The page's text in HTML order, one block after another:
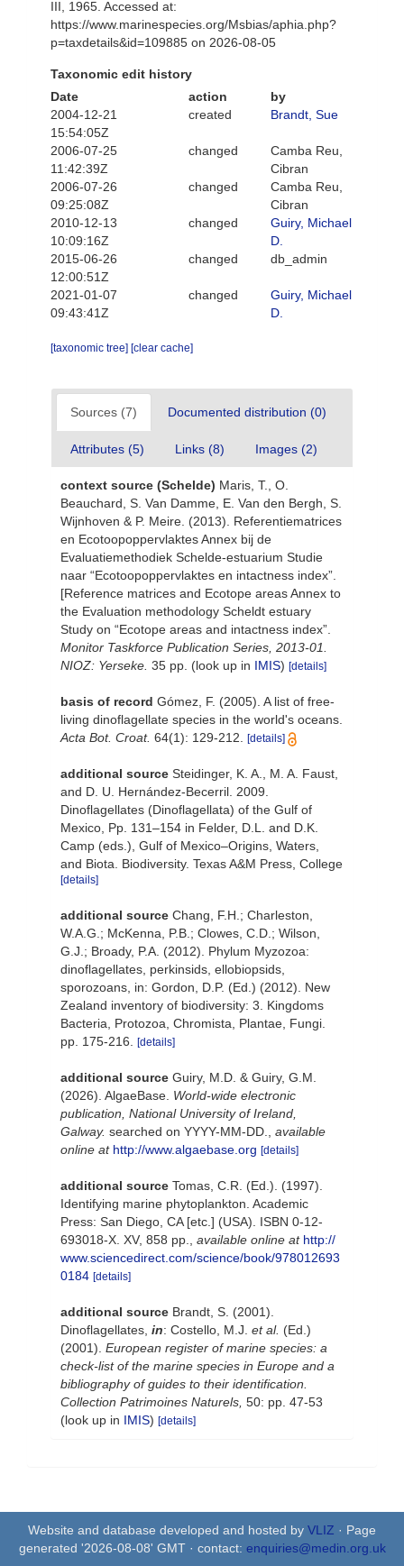
III, 1965. Accessed at:
https://www.marinespecies.org/Msbias/aphia.php?
p=taxdetails&id=109885 on 2026-08-05
Taxonomic edit history
Date
action
by
2004-12-21
15:54:05Z
created Brandt, Sue
2006-07-25
11:42:39Z
changed
Camba Reu,
Cibran
2006-07-26
09:25:08Z
changed
Camba Reu,
Cibran
2010-12-13
10:09:16Z
changed
Guiry, Michael
D.
2015-06-26
12:00:51Z
changed db_admin
2021-01-07
09:43:41Z
changed
Guiry, Michael
D.
[taxonomic tree] [clear cache]
Sources (7) Documented distribution (0)
Attributes (5) Links (8) Images (2)
context source (Schelde) Maris, T., O.
Beauchard, S. Van Damme, E. Van den Bergh, S.
Wijnhoven & P. Meire. (2013). Referentiematrices
en Ecotoopoppervlaktes Annex bij de
Evaluatiemethodiek Schelde-estuarium Studie
naar “Ecotoopoppervlaktes en intactness index”.
[Reference matrices and Ecotope areas Annex to
the Evaluation methodology Scheldt estuary
Study on “Ecotope areas and intactness index”.
Monitor Taskforce Publication Series, 2013-01.
NIOZ: Yerseke. 35 pp. (look up in IMIS) [details]
basis of record Gómez, F. (2005). A list of free-
living dinoflagellate species in the world's oceans.
Acta Bot. Croat. 64(1): 129-212. [details]
additional source Steidinger, K. A., M. A. Faust,
and D. U. Hernández-Becerril. 2009.
Dinoflagellates (Dinoflagellata) of the Gulf of
Mexico, Pp. 131–154 in Felder, D.L. and D.K.
Camp (eds.), Gulf of Mexico–Origins, Waters,
and Biota. Biodiversity. Texas A&M Press, College
[details]
additional source Chang, F.H.; Charleston,
W.A.G.; McKenna, P.B.; Clowes, C.D.; Wilson,
G.J.; Broady, P.A. (2012). Phylum Myzozoa:
dinoflagellates, perkinsids, ellobiopsids,
sporozoans, in: Gordon, D.P. (Ed.) (2012). New
Zealand inventory of biodiversity: 3. Kingdoms
Bacteria, Protozoa, Chromista, Plantae, Fungi.
pp. 175-216.
[details]
additional source Guiry, M.D. & Guiry, G.M.
(2026). AlgaeBase. World-wide electronic
publication, National University of Ireland,
Galway. searched on YYYY-MM-DD.
available
online at http://www.algaebase.org [details]
additional source Tomas, C.R. (Ed.). (1997).
Identifying marine phytoplankton. Academic
Press: San Diego, CA [etc.] (USA). ISBN 0-12-
693018-X. XV, 858 pp.
available online at http://
www.sciencedirect.com/science/book/978012693
0184 [details]
additional source Brandt, S. (2001).
Dinoflagellates, in: Costello, M.J. et al. (Ed.)
(2001). European register of marine species: a
check-list of the marine species in Europe and a
bibliography of guides to their identification.
Collection Patrimoines Naturels, 50: pp. 47-53
(look up in IMIS) [details]
Website and database developed and hosted by VLIZ · Page
generated '2026-08-08' GMT · contact: enquiries@medin.org.uk